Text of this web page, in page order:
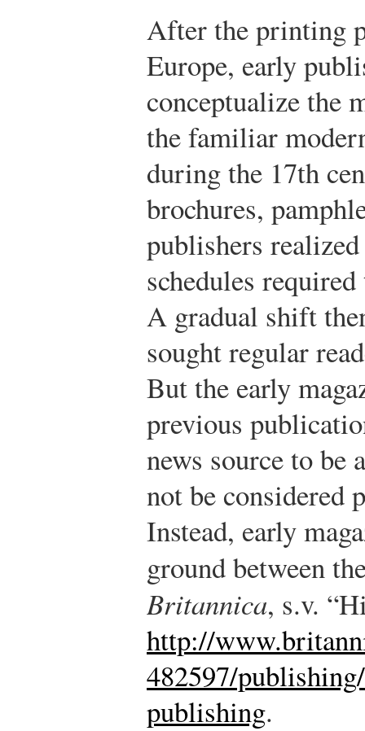
After the printing
Europe, early
conceptualize the
the familiar
during the 17th
brochures,
publishers
schedules
A gradual shift
sought regular
But the early
previous
news source to be
not be considered
Instead, early
ground between
Britannica, s.v.
http://
482597/
publishing.